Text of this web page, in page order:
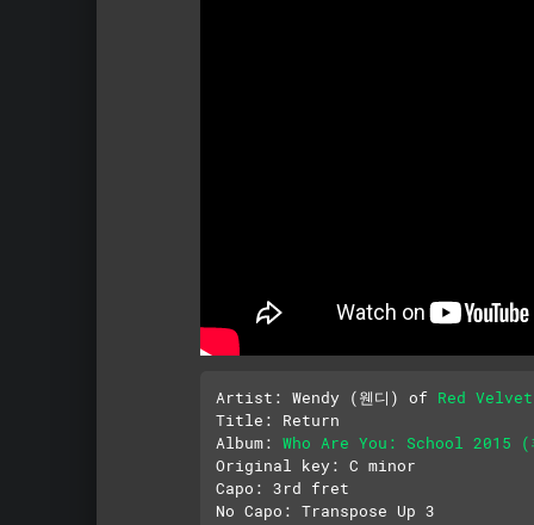
Artist: Wendy (웬디) of Red
Title: Return
Album: Who Are You: School 2015 (
Original key: C minor
Capo: 3rd fret